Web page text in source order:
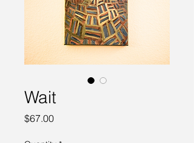
Wait
$67.00Price